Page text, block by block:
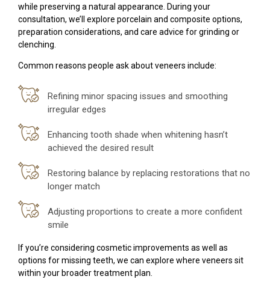
while preserving a natural appearance. During your
consultation, we’ll explore porcelain and composite options,
preparation considerations, and care advice for grinding or
clenching.
Common reasons people ask about veneers include:
Refining minor spacing issues and smoothing
irregular edges
Enhancing tooth shade when whitening hasn’t
achieved the desired result
Restoring balance by replacing restorations that no
longer match
Adjusting proportions to create a more confident
smile
If you’re considering cosmetic improvements as well as
options for missing teeth, we can explore where veneers sit
within your broader treatment plan.